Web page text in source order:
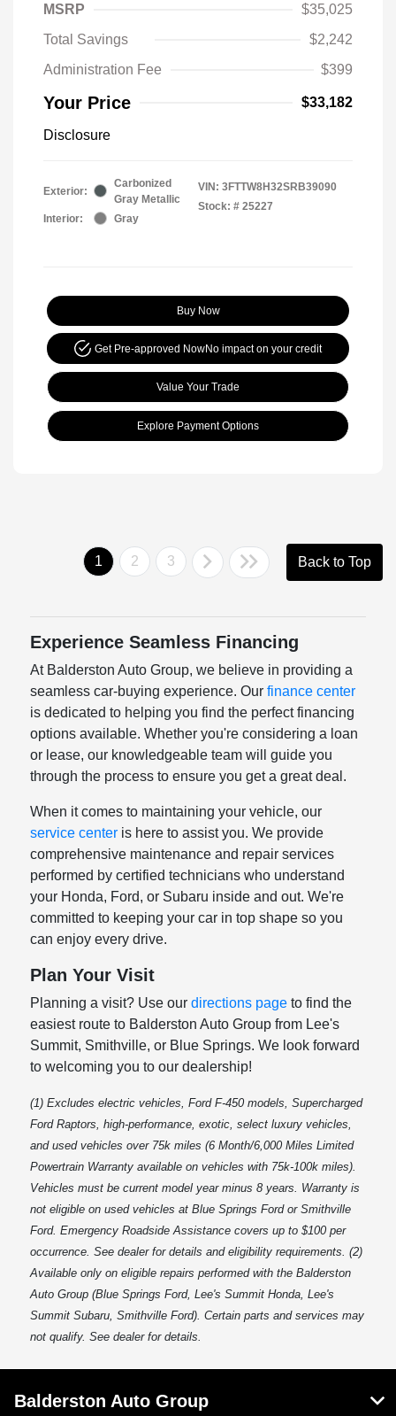
MSRP
$35,025
Total Savings
$2,242
Administration Fee
$399
Your Price $33,182
Disclosure
Exterior:
Carbonized
Gray Metallic
Interior:
Gray
VIN: 3FTTW8H32SRB39090
Stock: # 25227
Buy Now
Get Pre-approved NowNo impact on your credit
Value Your Trade
Explore Payment Options
1 2 3 Back to Top
Experience Seamless Financing
At Balderston Auto Group, we believe in providing a
seamless car-buying experience. Ourfinance center
is dedicated to helping you find the perfect financing
options available. Whether you're considering a loan
or lease, our knowledgeable team will guide you
through the process to ensure you get a great deal.
When it comes to maintaining your vehicle, our
service center is here to assist you. We provide
comprehensive maintenance and repair services
performed by certified technicians who understand
your Honda, Ford, or Subaru inside and out. We're
committed to keeping your car in top shape so you
can enjoy every drive.
Plan Your Visit
Planning a visit? Use ourdirections page to find the
easiest route to Balderston Auto Group from Lee's
Summit, Smithville, or Blue Springs. We look forward
to welcoming you to our dealership!
(1) Excludes electric vehicles, Ford F-450 models, Supercharged
Ford Raptors, high-performance, exotic, select luxury vehicles,
and used vehicles over 75k miles (6 Month/6,000 Miles Limited
Powertrain Warranty available on vehicles with 75k-100k miles).
Vehicles must be current model year minus 8 years. Warranty is
not eligible on used vehicles at Blue Springs Ford or Smithville
Ford. Emergency Roadside Assistance covers up to $100 per
occurrence. See dealer for details and eligibility requirements. (2)
Available only on eligible repairs performed with the Balderston
Auto Group (Blue Springs Ford, Lee's Summit Honda, Lee's
Summit Subaru, Smithville Ford). Certain parts and services may
not qualify. See dealer for details.
Balderston Auto Group